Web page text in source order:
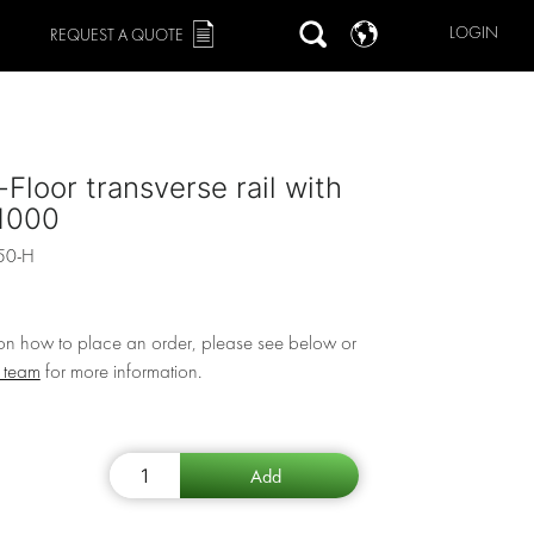
LOGIN
REQUEST A QUOTE
transverse rail with
H
how to place an order, please see below or
for more information.